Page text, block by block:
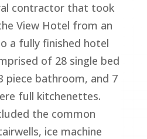
contractor that took
View Hotel from an
a fully finished hotel
of 28 single bed
piece bathroom, and 7
full kitchenettes.
the common
ice machine